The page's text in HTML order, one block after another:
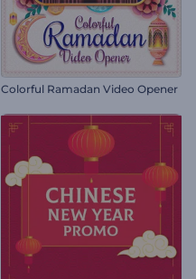
Colorful Ramadan Video Opener